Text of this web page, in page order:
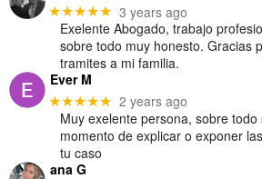
★★★★★ 3 years ago
Exelente Abogado, trabajo
sobre todo muy honesto. Gracias
tramites a mi familia.
Ever M
★★★★★ 2 years ago
Muy exelente persona, sobre todo
momento de explicar o exponer
tu caso
ana G